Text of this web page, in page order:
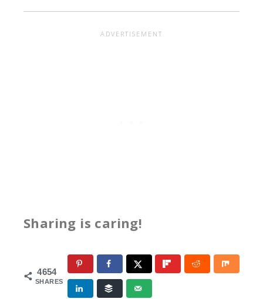
Sharing is caring!
4654
SHARES